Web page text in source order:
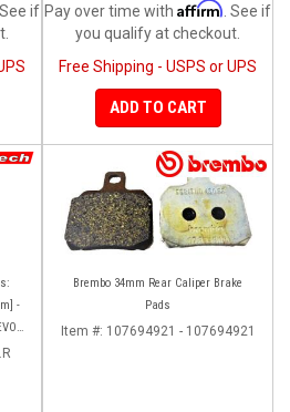
. See if Pay over time with Affirm . See if
you qualify at checkout.
Free Shipping - USPS or UPS
ADD TO CART
-
Brembo 34mm Rear Caliper Brake
Pads
Item #: 107694921 - 107694921